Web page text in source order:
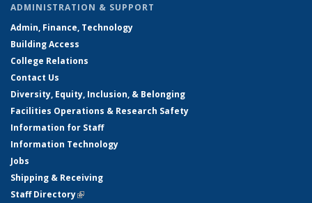
ADMINISTRATION & SUPPORT
Admin, Finance, Technology
Building Access
College Relations
Contact Us
Diversity, Equity, Inclusion, & Belonging
Facilities Operations & Research Safety
Information for Staff
Information Technology
Jobs
Shipping & Receiving
Staff Directory(link is external)